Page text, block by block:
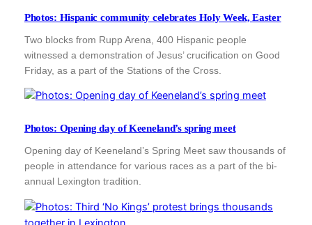
Photos: Hispanic community celebrates Holy Week, Easter
Two blocks from Rupp Arena, 400 Hispanic people
witnessed a demonstration of Jesus’ crucification on Good
Friday, as a part of the Stations of the Cross.
Photos: Opening day of Keeneland’s spring meet
Opening day of Keeneland’s Spring Meet saw thousands of
people in attendance for various races as a part of the bi-
annual Lexington tradition.